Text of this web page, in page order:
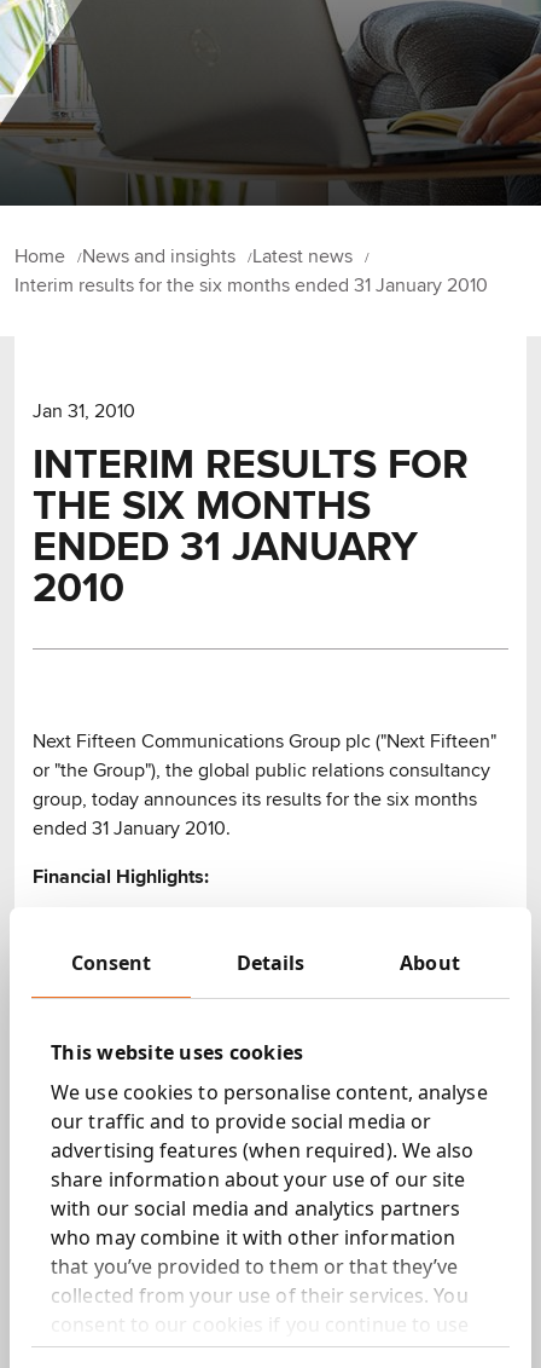
Consent Details About
This website uses cookies
We use cookies to personalise content, analyse
our traffic and to provide social media or
advertising features (when required). We also
share information about your use of our site
with our social media and analytics partners
who may combine it with other information
that you’ve provided to them or that they’ve
collected from your use of their services. You
consent to our cookies if you continue to use
our website.
Home News and insights
Latest news
Interim results for the six months ended 31 January 2010
Jan 31, 2010
INTERIM RESULTS FOR
THE SIX MONTHS
ENDED 31 JANUARY
2010
Next Fifteen Communications Group plc ("Next Fifteen"
or "the Group"), the global public relations consultancy
group, today announces its results for the six months
ended 31 January 2010.
Financial Highlights:
£33.5 million)
Earnings per share increased by 51% to 2.58p
Interim dividend increased by 5.6% to 0.475p per
share (2009: 0.45p)
Net debt of £1.4m following £4.3m of acquisition
related payments in the period
EBITDA increased to £3.6m from £2.6m in the
comparative period
Corporate Progress:
Acquired 100% of New York based M Booth &